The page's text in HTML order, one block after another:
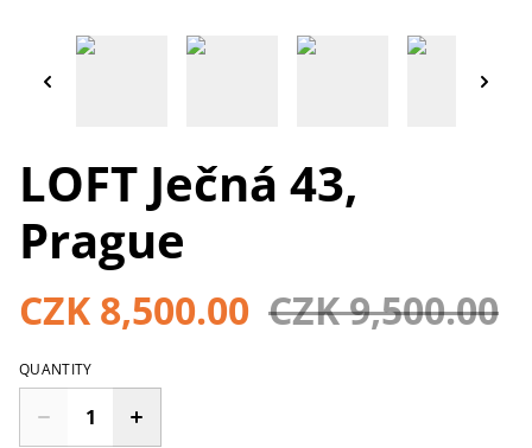
LOFT Ječná 43,
Prague
CZK 8,500.00 CZK 9,500.00
QUANTITY